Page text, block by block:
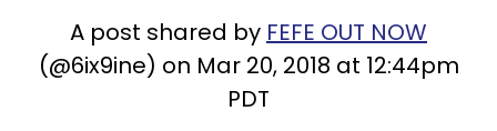
A post shared by FEFE OUT NOW
(@6ix9ine) on Mar 20, 2018 at 12:44pm
PDT